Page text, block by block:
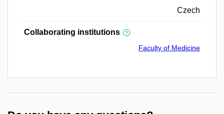
Czech
Collaborating institutions
Faculty of Medicine